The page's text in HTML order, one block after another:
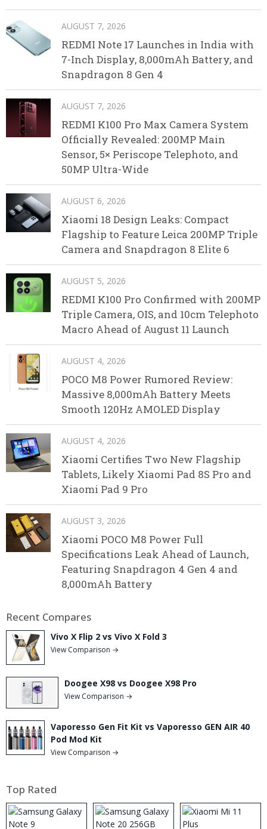
AUGUST 7, 2026
REDMI Note 17 Launches in India with
7-Inch Display, 8,000mAh Battery, and
Snapdragon 8 Gen 4
AUGUST 7, 2026
REDMI K100 Pro Max Camera System
Officially Revealed: 200MP Main
Sensor, 5× Periscope Telephoto, and
50MP Ultra-Wide
AUGUST 6, 2026
Xiaomi 18 Design Leaks: Compact
Flagship to Feature Leica 200MP Triple
Camera and Snapdragon 8 Elite 6
AUGUST 5, 2026
REDMI K100 Pro Confirmed with 200MP
Triple Camera, OIS, and 10cm Telephoto
Macro Ahead of August 11 Launch
AUGUST 4, 2026
POCO M8 Power Rumored Review:
Massive 8,000mAh Battery Meets
Smooth 120Hz AMOLED Display
AUGUST 4, 2026
Xiaomi Certifies Two New Flagship
Tablets, Likely Xiaomi Pad 8S Pro and
Xiaomi Pad 9 Pro
AUGUST 3, 2026
Xiaomi POCO M8 Power Full
Specifications Leak Ahead of Launch,
Featuring Snapdragon 4 Gen 4 and
8,000mAh Battery
Recent Compares
Vivo X Flip 2 vs Vivo X Fold 3
View Comparison →
Doogee X98 vs Doogee X98 Pro
View Comparison →
Vaporesso Gen Fit Kit vs Vaporesso GEN AIR 40
Pod Mod Kit
View Comparison →
Top Rated